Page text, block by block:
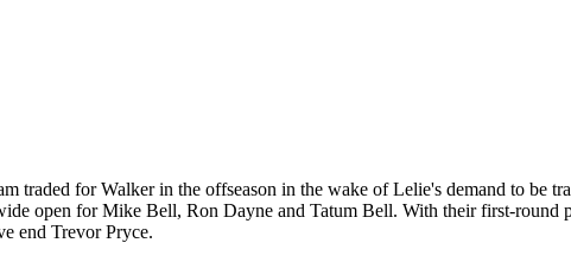
traded for Walker in the offseason in the wake of Lelie's demand to be
open for Mike Bell, Ron Dayne and Tatum Bell. With their first-round
end Trevor Pryce.